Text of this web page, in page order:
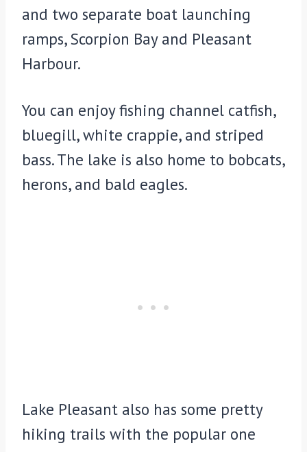
and two separate boat launching
ramps, Scorpion Bay and Pleasant
Harbour.
You can enjoy fishing channel catfish,
bluegill, white crappie, and striped
bass. The lake is also home to bobcats,
herons, and bald eagles.
Lake Pleasant also has some pretty
hiking trails with the popular one